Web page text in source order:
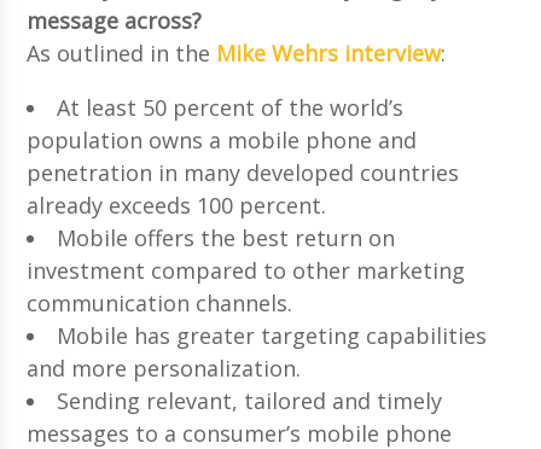
message across?
As outlined in the Mike Wehrs interview:
At least 50 percent of the world’s
population owns a mobile phone and
penetration in many developed countries
already exceeds 100 percent.
Mobile offers the best return on
investment compared to other marketing
communication channels.
Mobile has greater targeting capabilities
and more personalization.
Sending relevant, tailored and timely
messages to a consumer’s mobile phone